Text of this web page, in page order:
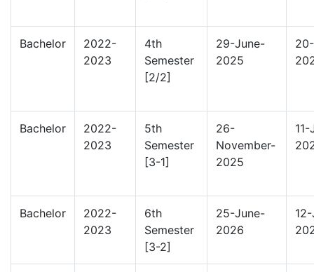
Bachelor
2022-
2023
4th
Semester
[2/2]
29-June-
2025
Bachelor
2022-
2023
5th
Semester
[3-1]
26-
November-
2025
Bachelor
2022-
2023
6th
Semester
[3-2]
25-June-
2026